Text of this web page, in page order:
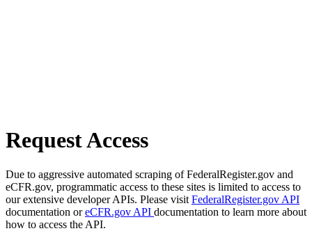
Request Access
Due to aggressive automated scraping of FederalRegister.gov and
eCFR.gov, programmatic access to these sites is limited to access to
our extensive developer APIs. Please visit FederalRegister.gov API
documentation oreCFR.gov API documentation to learn more about
how to access the API.